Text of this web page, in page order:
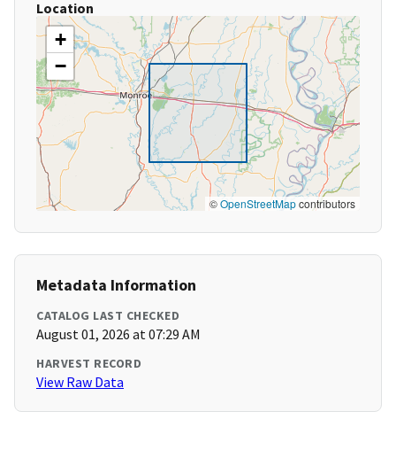
Location
+
−
©OpenStreetMapcontributors
Metadata Information
CATALOG LAST CHECKED
August 01, 2026 at 07:29 AM
HARVEST RECORD
View Raw Data